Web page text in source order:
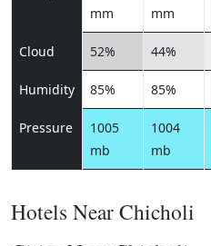
mm
mm
Cloud 52% 44%
Humidity 85% 85%
Pressure
1005
mb
1004
mb
Hotels Near Chicholi